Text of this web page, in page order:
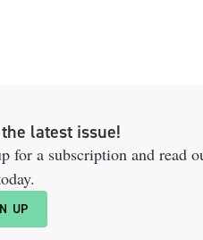
latest issue!
for a subscription and read
UP